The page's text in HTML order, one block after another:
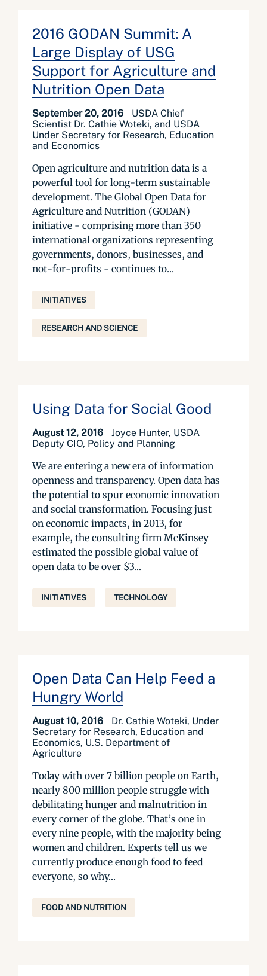
2016 GODAN Summit: A
Large Display of USG
Support for Agriculture and
Nutrition Open Data
September 20, 2016
USDA Chief
Scientist Dr. Cathie Woteki, and USDA
Under Secretary for Research, Education
and Economics
Open agriculture and nutrition data is a
powerful tool for long-term sustainable
development. The Global Open Data for
Agriculture and Nutrition (GODAN)
initiative - comprising more than 350
international organizations representing
governments, donors, businesses, and
not-for-profits - continues to...
INITIATIVES
RESEARCH AND SCIENCE
Using Data for Social Good
August 12, 2016
Joyce Hunter, USDA
Deputy CIO, Policy and Planning
We are entering a new era of information
openness and transparency. Open data has
the potential to spur economic innovation
and social transformation. Focusing just
on economic impacts, in 2013, for
example, the consulting firm McKinsey
estimated the possible global value of
open data to be over $3...
INITIATIVES TECHNOLOGY
Open Data Can Help Feed a
Hungry World
August 10, 2016
Dr. Cathie Woteki, Under
Secretary for Research, Education and
Economics, U.S. Department of
Agriculture
Today with over 7 billion people on Earth,
nearly 800 million people struggle with
debilitating hunger and malnutrition in
every corner of the globe. That’s one in
every nine people, with the majority being
women and children. Experts tell us we
currently produce enough food to feed
everyone, so why...
FOOD AND NUTRITION